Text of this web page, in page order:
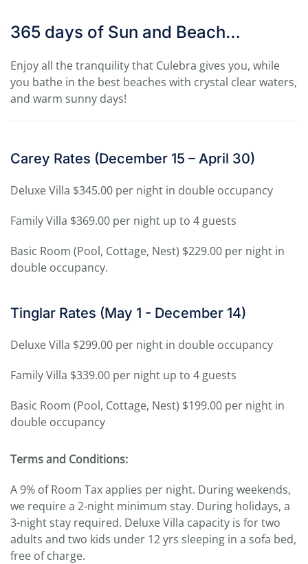
365 days of Sun and Beach…
Enjoy all the tranquility that Culebra gives you, while
you bathe in the best beaches with crystal clear waters,
and warm sunny days!
Carey Rates (December 15 – April 30)
Deluxe Villa $345.00 per night in double occupancy
Family Villa $369.00 per night up to 4 guests
Basic Room (Pool, Cottage, Nest) $229.00 per night in
double occupancy.
Tinglar Rates (May 1 - December 14)
Deluxe Villa $299.00 per night in double occupancy
Family Villa $339.00 per night up to 4 guests
Basic Room (Pool, Cottage, Nest) $199.00 per night in
double occupancy
Terms and Conditions:
A 9% of Room Tax applies per night. During weekends,
we require a 2-night minimum stay. During holidays, a
3-night stay required. Deluxe Villa capacity is for two
adults and two kids under 12 yrs sleeping in a sofa bed,
free of charge.